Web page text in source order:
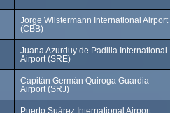
Jorge Wilstermann International Airport
(CBB)
Juana Azurduy de Padilla International
Airport (SRE)
Capitán Germán Quiroga Guardia
Airport (SRJ)
Puerto Suárez International Airport